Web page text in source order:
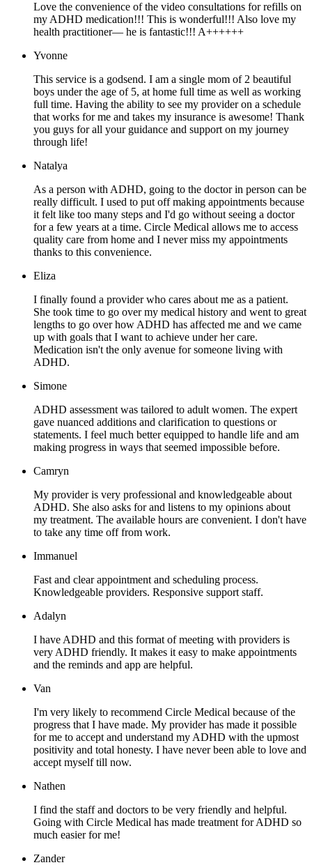
Love the convenience of the video consultations for refills on
my ADHD medication!!! This is wonderful!!! Also love my
health practitioner— he is fantastic!!! A++++++
Yvonne
This service is a godsend. I am a single mom of 2 beautiful
boys under the age of 5, at home full time as well as working
full time. Having the ability to see my provider on a schedule
that works for me and takes my insurance is awesome! Thank
you guys for all your guidance and support on my journey
through life!
Natalya
As a person with ADHD, going to the doctor in person can be
really difficult. I used to put off making appointments because
it felt like too many steps and I'd go without seeing a doctor
for a few years at a time. Circle Medical allows me to access
quality care from home and I never miss my appointments
thanks to this convenience.
Eliza
I finally found a provider who cares about me as a patient.
She took time to go over my medical history and went to great
lengths to go over how ADHD has affected me and we came
up with goals that I want to achieve under her care.
Medication isn't the only avenue for someone living with
ADHD.
Simone
ADHD assessment was tailored to adult women. The expert
gave nuanced additions and clarification to questions or
statements. I feel much better equipped to handle life and am
making progress in ways that seemed impossible before.
Camryn
My provider is very professional and knowledgeable about
ADHD. She also asks for and listens to my opinions about
my treatment. The available hours are convenient. I don't have
to take any time off from work.
Immanuel
Fast and clear appointment and scheduling process.
Knowledgeable providers. Responsive support staff.
Adalyn
I have ADHD and this format of meeting with providers is
very ADHD friendly. It makes it easy to make appointments
and the reminds and app are helpful.
Van
I'm very likely to recommend Circle Medical because of the
progress that I have made. My provider has made it possible
for me to accept and understand my ADHD with the upmost
positivity and total honesty. I have never been able to love and
accept myself till now.
Nathen
I find the staff and doctors to be very friendly and helpful.
Going with Circle Medical has made treatment for ADHD so
much easier for me!
Zander